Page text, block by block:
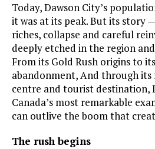
Today, Dawson City’s
it was at its peak. But its story
riches, collapse and careful
deeply etched in the region
From its Gold Rush origins to
abandonment, And through its
centre and tourist destination,
Canada’s most remarkable
can outlive the boom that
The rush begins